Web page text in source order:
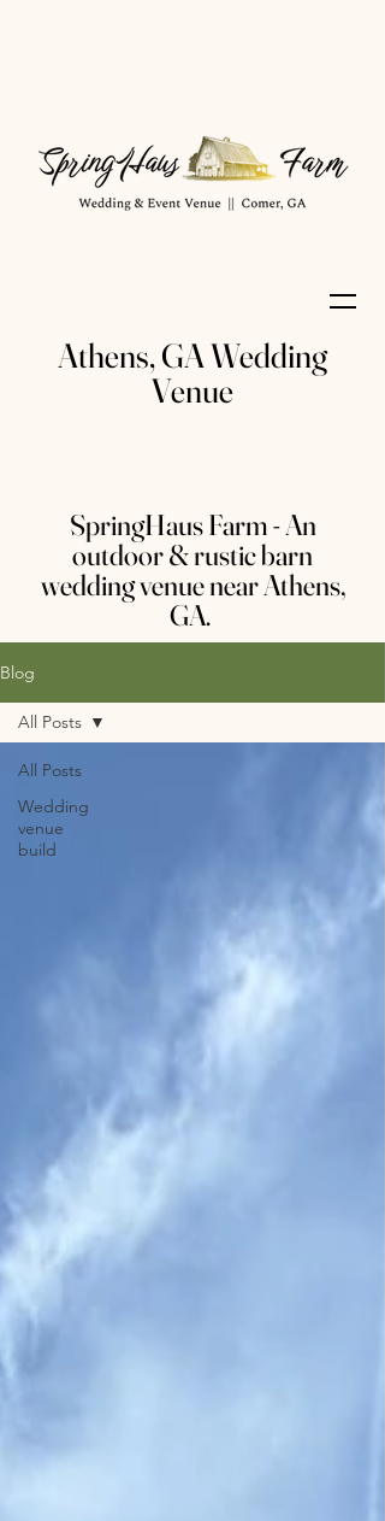
Athens, GA Wedding
Venue
SpringHaus Farm - An
outdoor & rustic barn
wedding venue near Athens,
GA.
Blog
All Posts
Wedding
venue
build
All Posts